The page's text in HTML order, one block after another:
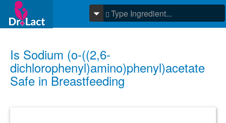
Is Sodium (o-((2,6-
dichlorophenyl)amino)phenyl)acetate
Safe in Breastfeeding